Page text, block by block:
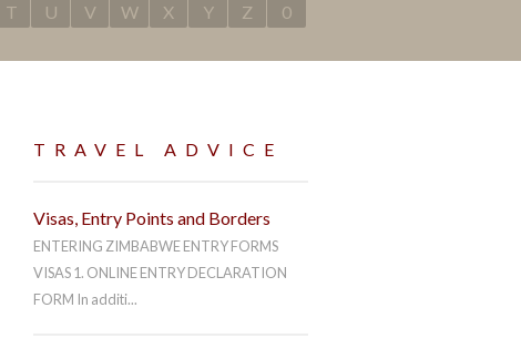
T U V W X Y Z 0
TRAVEL ADVICE
Visas, Entry Points and Borders
ENTERING ZIMBABWE ENTRY FORMS
VISAS 1. ONLINE ENTRY DECLARATION
FORM In additi...